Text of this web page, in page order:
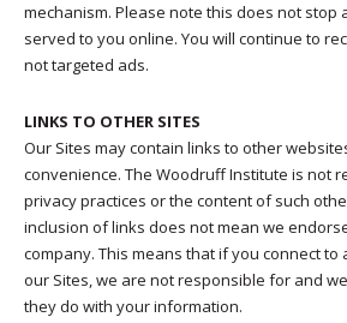
mechanism. Please note this does not stop
served to you online. You will continue to
not targeted ads.
LINKS TO OTHER SITES
Our Sites may contain links to other
convenience. The Woodruff Institute is not
privacy practices or the content of such
inclusion of links does not mean we
company. This means that if you connect
our Sites, we are not responsible for and
they do with your information.